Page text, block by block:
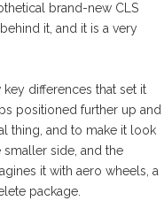
brand-new CLS
it, and it is a very
differences that set it
positioned further up and
thing, and to make it look
side, and the
it with aero wheels, a
package.